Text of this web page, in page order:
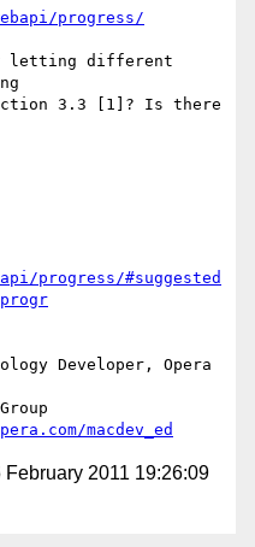
progress/
letting different
3.3 [1]? Is there
progress/#suggested
Developer, Opera
macdev_ed
2011 19:26:09